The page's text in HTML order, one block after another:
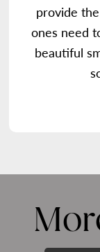
provide
ones need
beautiful